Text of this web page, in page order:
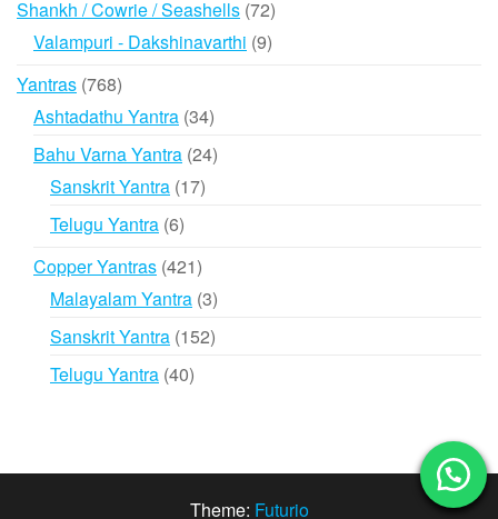
Shankh / Cowrie / Seashells 7272
products
Valampuri - Dakshinavarthi 99
Yantras 768768
products
Ashtadathu Yantra 3434
products
Bahu Varna Yantra 2424
Sanskrit Yantra 1717
Telugu Yantra 66
Copper Yantras 421421
products
Malayalam Yantra 33
products
Sanskrit Yantra 152152
Telugu Yantra 4040
Theme: Futurio